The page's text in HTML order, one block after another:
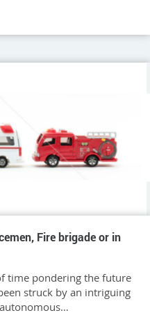
Fire brigade or in
time pondering the future
struck by an intriguing